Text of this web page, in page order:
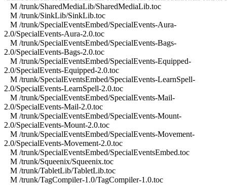
M /trunk/SharedMediaLib/SharedMediaLib.toc
M /trunk/SinkLib/SinkLib.toc
M /trunk/SpecialEventsEmbed/SpecialEvents-Aura-
2.0/SpecialEvents-Aura-2.0.toc
M /trunk/SpecialEventsEmbed/SpecialEvents-Bags-
2.0/SpecialEvents-Bags-2.0.toc
M /trunk/SpecialEventsEmbed/SpecialEvents-Equipped-
2.0/SpecialEvents-Equipped-2.0.toc
M /trunk/SpecialEventsEmbed/SpecialEvents-LearnSpell-
2.0/SpecialEvents-LearnSpell-2.0.toc
M /trunk/SpecialEventsEmbed/SpecialEvents-Mail-
2.0/SpecialEvents-Mail-2.0.toc
M /trunk/SpecialEventsEmbed/SpecialEvents-Mount-
2.0/SpecialEvents-Mount-2.0.toc
M /trunk/SpecialEventsEmbed/SpecialEvents-Movement-
2.0/SpecialEvents-Movement-2.0.toc
M /trunk/SpecialEventsEmbed/SpecialEventsEmbed.toc
M /trunk/Squeenix/Squeenix.toc
M /trunk/TabletLib/TabletLib.toc
M /trunk/TagCompiler-1.0/TagCompiler-1.0.toc